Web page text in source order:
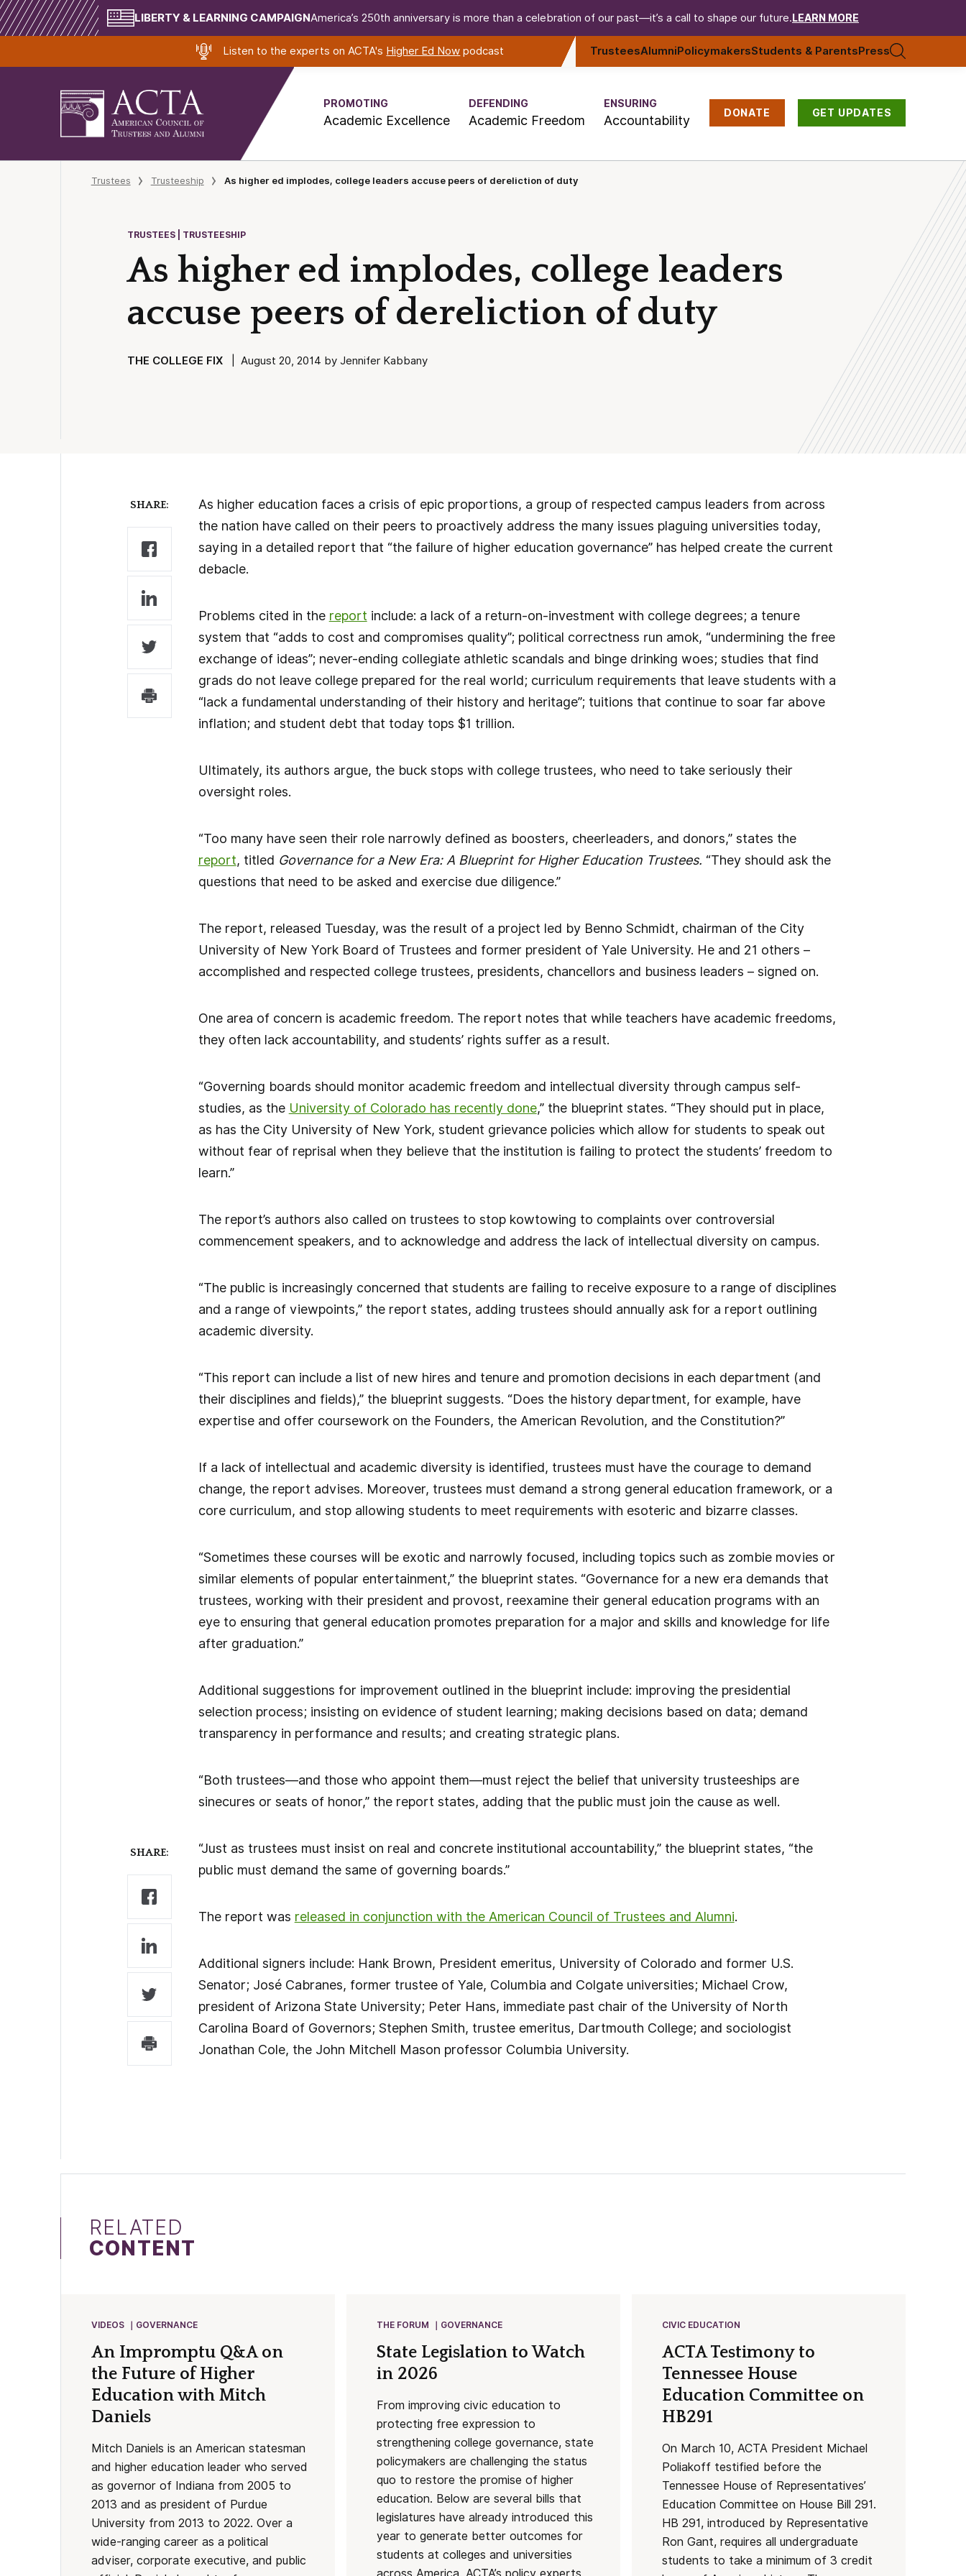
LIBERTY & LEARNING CAMPAIGNAmerica’s 250th anniversary is more than a celebration of our past—it’s a call to shape our future. LEARN MORE
Listen to the experts on ACTA's Higher Ed Now podcast TrusteesAlumniPolicymakersStudents & ParentsPress
PROMOTING
Academic Excellence
DEFENDING
Academic Freedom
ENSURING
Accountability DONATE GET UPDATES
Trustees Trusteeship As higher ed implodes, college leaders accuse peers of dereliction of duty
TRUSTEES | TRUSTEESHIP
As higher ed implodes, college leaders
accuse peers of dereliction of duty
THE COLLEGE FIX| August 20, 2014 by Jennifer Kabbany
SHARE:
SHARE:
As higher education faces a crisis of epic proportions, a group of respected campus leaders from across
the nation have called on their peers to proactively address the many issues plaguing universities today,
saying in a detailed report that “the failure of higher education governance” has helped create the current
debacle.
Problems cited in the report include: a lack of a return-on-investment with college degrees; a tenure
system that “adds to cost and compromises quality”; political correctness run amok, “undermining the free
exchange of ideas”; never-ending collegiate athletic scandals and binge drinking woes; studies that find
grads do not leave college prepared for the real world; curriculum requirements that leave students with a
“lack a fundamental understanding of their history and heritage”; tuitions that continue to soar far above
inflation; and student debt that today tops $1 trillion.
Ultimately, its authors argue, the buck stops with college trustees, who need to take seriously their
oversight roles.
“Too many have seen their role narrowly defined as boosters, cheerleaders, and donors,” states the
report, titled Governance for a New Era: A Blueprint for Higher Education Trustees. “They should ask the
questions that need to be asked and exercise due diligence.”
The report, released Tuesday, was the result of a project led by Benno Schmidt, chairman of the City
University of New York Board of Trustees and former president of Yale University. He and 21 others –
accomplished and respected college trustees, presidents, chancellors and business leaders – signed on.
One area of concern is academic freedom. The report notes that while teachers have academic freedoms,
they often lack accountability, and students’ rights suffer as a result.
“Governing boards should monitor academic freedom and intellectual diversity through campus self-
studies, as the University of Colorado has recently done,” the blueprint states. “They should put in place,
as has the City University of New York, student grievance policies which allow for students to speak out
without fear of reprisal when they believe that the institution is failing to protect the students’ freedom to
learn.”
The report’s authors also called on trustees to stop kowtowing to complaints over controversial
commencement speakers, and to acknowledge and address the lack of intellectual diversity on campus.
“The public is increasingly concerned that students are failing to receive exposure to a range of disciplines
and a range of viewpoints,” the report states, adding trustees should annually ask for a report outlining
academic diversity.
“This report can include a list of new hires and tenure and promotion decisions in each department (and
their disciplines and fields),” the blueprint suggests. “Does the history department, for example, have
expertise and offer coursework on the Founders, the American Revolution, and the Constitution?”
If a lack of intellectual and academic diversity is identified, trustees must have the courage to demand
change, the report advises. Moreover, trustees must demand a strong general education framework, or a
core curriculum, and stop allowing students to meet requirements with esoteric and bizarre classes.
“Sometimes these courses will be exotic and narrowly focused, including topics such as zombie movies or
similar elements of popular entertainment,” the blueprint states. “Governance for a new era demands that
trustees, working with their president and provost, reexamine their general education programs with an
eye to ensuring that general education promotes preparation for a major and skills and knowledge for life
after graduation.”
Additional suggestions for improvement outlined in the blueprint include: improving the presidential
selection process; insisting on evidence of student learning; making decisions based on data; demand
transparency in performance and results; and creating strategic plans.
“Both trustees—and those who appoint them—must reject the belief that university trusteeships are
sinecures or seats of honor,” the report states, adding that the public must join the cause as well.
“Just as trustees must insist on real and concrete institutional accountability,” the blueprint states, “the
public must demand the same of governing boards.”
The report was released in conjunction with the American Council of Trustees and Alumni.
Additional signers include: Hank Brown, President emeritus, University of Colorado and former U.S.
Senator; José Cabranes, former trustee of Yale, Columbia and Colgate universities; Michael Crow,
president of Arizona State University; Peter Hans, immediate past chair of the University of North
Carolina Board of Governors; Stephen Smith, trustee emeritus, Dartmouth College; and sociologist
Jonathan Cole, the John Mitchell Mason professor Columbia University.
RELATED
CONTENT
VIDEOS GOVERNANCE
An Impromptu Q&A on
the Future of Higher
Education with Mitch
Daniels
Mitch Daniels is an American statesman
and higher education leader who served
as governor of Indiana from 2005 to
2013 and as president of Purdue
University from 2013 to 2022. Over a
wide-ranging career as a political
adviser, corporate executive, and public
THE FORUM GOVERNANCE
State Legislation to Watch
in 2026
From improving civic education to
protecting free expression to
strengthening college governance, state
policymakers are challenging the status
quo to restore the promise of higher
education. Below are several bills that
legislatures have already introduced this
year to generate better outcomes for
students at colleges and universities
CIVIC EDUCATION
ACTA Testimony to
Tennessee House
Education Committee on
HB291
On March 10, ACTA President Michael
Poliakoff testified before the
Tennessee House of Representatives’
Education Committee on House Bill 291.
HB 291, introduced by Representative
Ron Gant, requires all undergraduate
students to take a minimum of 3 credit